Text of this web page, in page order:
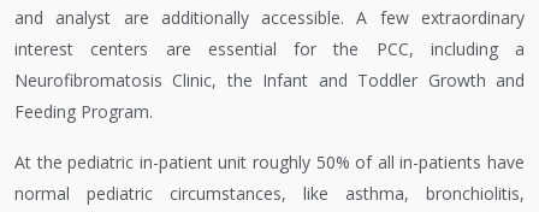
and analyst are additionally accessible. A few extraordinary
interest centers are essential for the PCC, including a
Neurofibromatosis Clinic, the Infant and Toddler Growth and
Feeding Program.
At the pediatric in-patient unit roughly 50% of all in-patients have
normal pediatric circumstances, like asthma, bronchiolitis,